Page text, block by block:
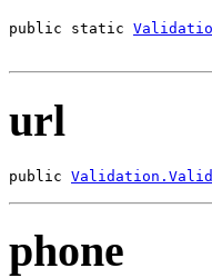
public static
url
public
phone